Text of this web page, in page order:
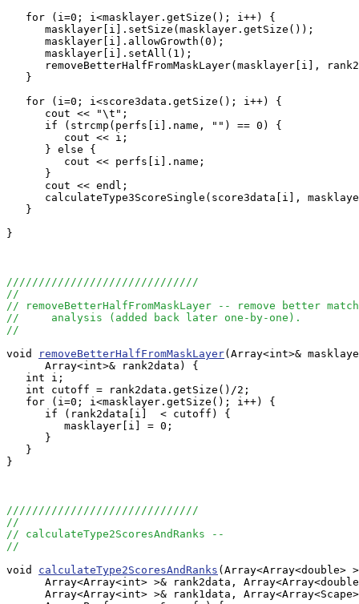
   for (i=0; i<masklayer.getSize(); i++) {
      masklayer[i].setSize(masklayer.getSize());
      masklayer[i].allowGrowth(0);
      masklayer[i].setAll(1);
removeBetterHalfFromMaskLayer(masklayer[i],
   }
   for (i=0; i<score3data.getSize(); i++) {
      cout << "\t";
      if (strcmp(perfs[i].name, "") == 0) {
         cout << i;
      } else {
         cout << perfs[i].name;
      }
      cout << endl;
calculateType3ScoreSingle(score3data[i],
   }
}
//////////////////////////////
//
// removeBetterHalfFromMaskLayer -- remove better
//     analysis (added back later one-by-one).
//
void
removeBetterHalfFromMaskLayer(Array<int>&
      Array<int>& rank2data) {
   int i;
   int cutoff = rank2data.getSize()/2;
   for (i=0; i<masklayer.getSize(); i++) {
      if (rank2data[i]  < cutoff) {
         masklayer[i] = 0;
      }
   }
}
//////////////////////////////
//
// calculateType2ScoresAndRanks --
//
void calculateType2ScoresAndRanks (Array<Array<double>
Array<Array<int> >& rank2data,
Array<Array<int> >& rank1data,